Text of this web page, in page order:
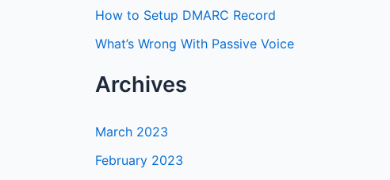
How to Setup DMARC Record
What’s Wrong With Passive Voice
Archives
March 2023
February 2023